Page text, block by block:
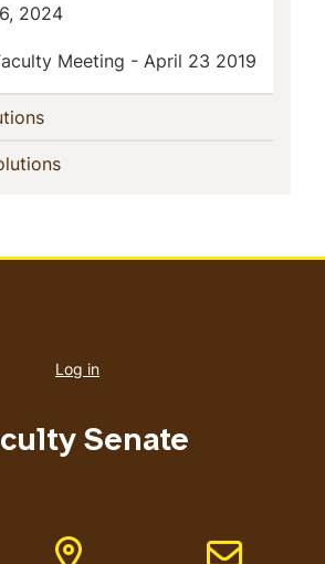
2024
Meeting - April 23 2019
(current)
(current)
account
Log in
Senate
Address Email address